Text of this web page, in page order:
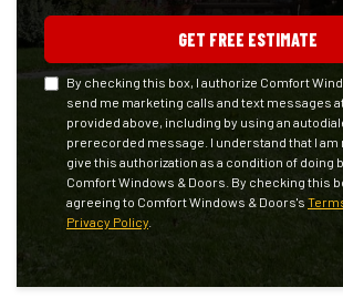
GET FREE ESTIMATE
By checking this box, I authorize Comfort
send me marketing calls and text messages
provided above, including by using an
prerecorded message. I understand that I am
give this authorization as a condition of doing
Comfort Windows & Doors. By checking this
agreeing to Comfort Windows & Doors's
Privacy Policy